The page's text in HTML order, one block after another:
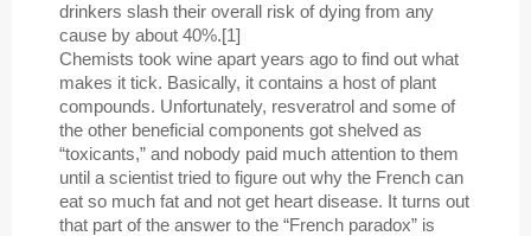
drinkers slash their overall risk of dying from any
cause by about 40%.[1]
Chemists took wine apart years ago to find out what
makes it tick. Basically, it contains a host of plant
compounds. Unfortunately, resveratrol and some of
the other beneficial components got shelved as
“toxicants,” and nobody paid much attention to them
until a scientist tried to figure out why the French can
eat so much fat and not get heart disease. It turns out
that part of the answer to the “French paradox” is